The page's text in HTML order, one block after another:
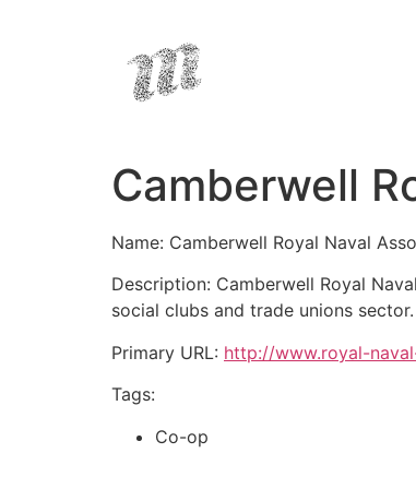
Camberwell
Name: Camberwell Royal Naval
Description: Camberwell Royal
social clubs and trade unions sector.
Primary URL: http://www.royal-
Tags:
Co-op